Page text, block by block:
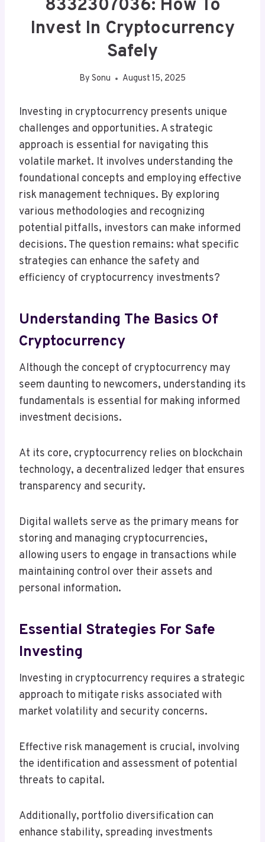
8332307036: How To
Invest In Cryptocurrency
Safely
By Sonu August 15, 2025
Investing in cryptocurrency presents unique
challenges and opportunities. A strategic
approach is essential for navigating this
volatile market. It involves understanding the
foundational concepts and employing effective
risk management techniques. By exploring
various methodologies and recognizing
potential pitfalls, investors can make informed
decisions. The question remains: what specific
strategies can enhance the safety and
efficiency of cryptocurrency investments?
Understanding The Basics Of
Cryptocurrency
Although the concept of cryptocurrency may
seem daunting to newcomers, understanding its
fundamentals is essential for making informed
investment decisions.
At its core, cryptocurrency relies on blockchain
technology, a decentralized ledger that ensures
transparency and security.
Digital wallets serve as the primary means for
storing and managing cryptocurrencies,
allowing users to engage in transactions while
maintaining control over their assets and
personal information.
Essential Strategies For Safe
Investing
Investing in cryptocurrency requires a strategic
approach to mitigate risks associated with
market volatility and security concerns.
Effective risk management is crucial, involving
the identification and assessment of potential
threats to capital.
Additionally, portfolio diversification can
enhance stability, spreading investments